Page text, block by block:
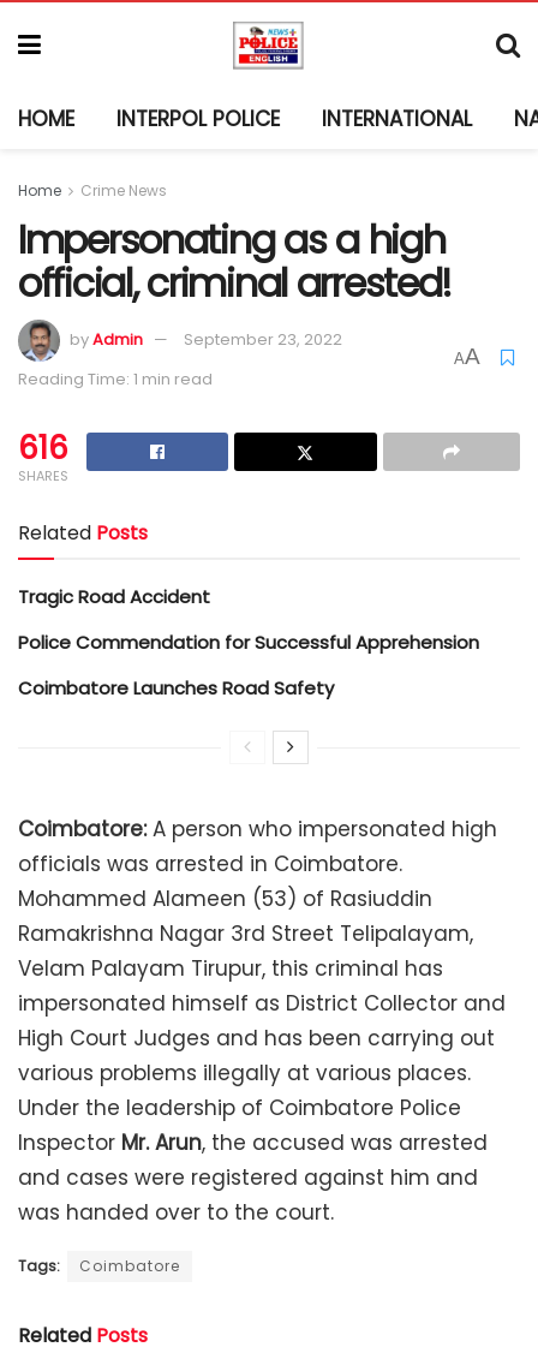
HOME INTERPOL POLICE INTERNATIONAL
Home Crime News
Impersonating as a high
official, criminal arrested!
byAdmin
September 23, 2022
Reading Time: 1 min read
AA
616
SHARES
Related Posts
Tragic Road Accident
Police Commendation for Successful Apprehension
Coimbatore Launches Road Safety
Coimbatore:A person who impersonated high
officials was arrested in Coimbatore.
Mohammed Alameen (53) of Rasiuddin
Ramakrishna Nagar 3rd Street Telipalayam,
Velam Palayam Tirupur, this criminal has
impersonated himself as District Collector and
High Court Judges and has been carrying out
various problems illegally at various places.
Under the leadership of Coimbatore Police
Inspector Mr. Arun, the accused was arrested
and cases were registered against him and
was handed over to the court.
Tags: Coimbatore
Related Posts